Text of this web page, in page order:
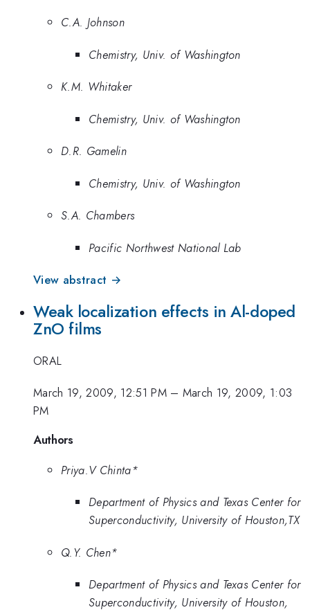
C.A. Johnson
Chemistry, Univ. of Washington
K.M. Whitaker
Chemistry, Univ. of Washington
D.R. Gamelin
Chemistry, Univ. of Washington
S.A. Chambers
Pacific Northwest National Lab
View abstract →
Weak localization effects in Al-doped
ZnO films
ORAL
March 19, 2009, 12:51 PM– March 19, 2009, 1:03
PM
Authors
Priya.V Chinta*
Department of Physics and Texas Center for
Superconductivity, University of Houston,TX
Q.Y. Chen*
Department of Physics and Texas Center for
Superconductivity, University of Houston,